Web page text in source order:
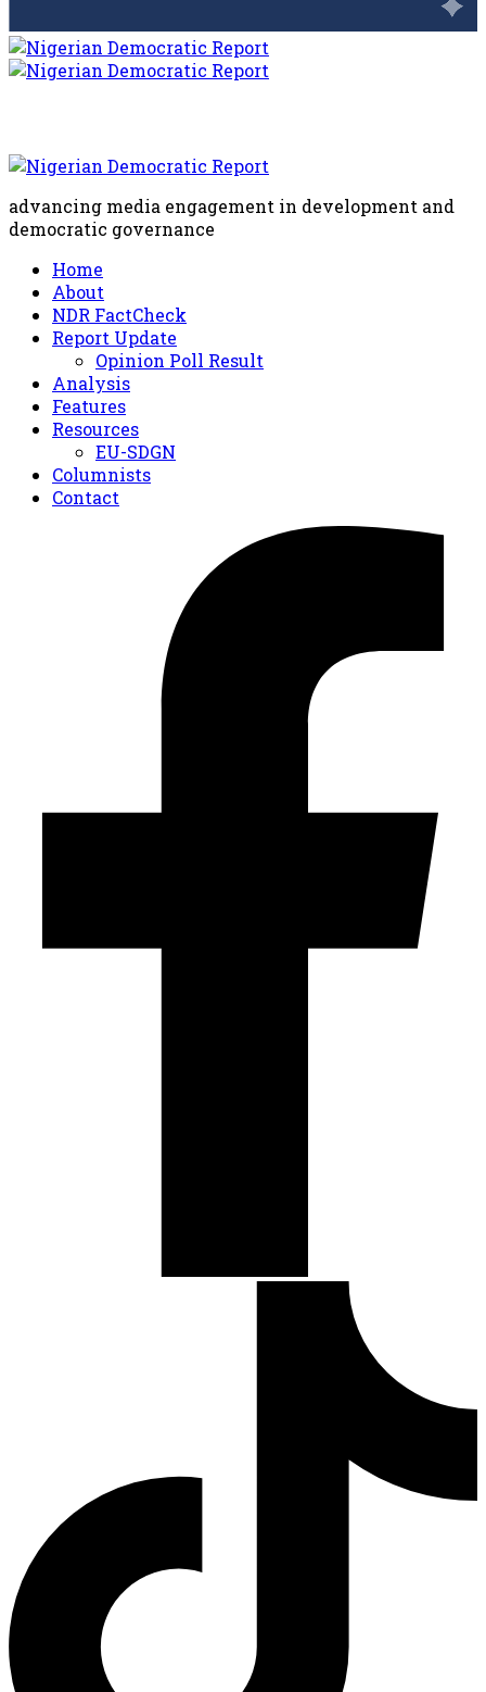
advancing media engagement in development and
democratic governance
Home
About
NDR FactCheck
Report Update
Opinion Poll Result
Analysis
Features
Resources
EU-SDGN
Columnists
Contact